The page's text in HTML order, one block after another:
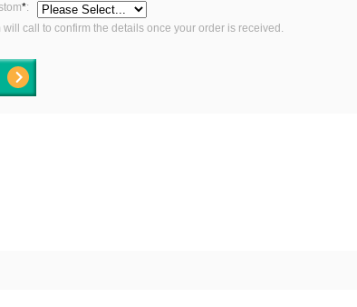
*:
call to confirm the details once your order is received.